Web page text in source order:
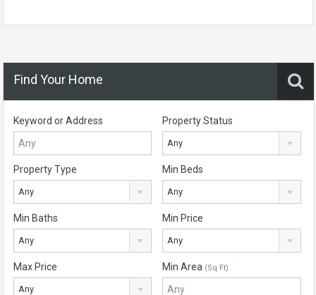
Find Your Home
Keyword or Address Property Status
Any
Property Type
Any
Min Beds
Any
Min Baths
Any
Min Price
Any
Max Price
Any
Min Area (Sq Ft)